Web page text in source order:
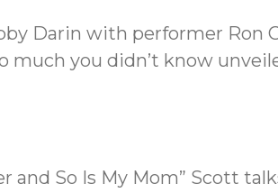
Darin with performer Ron
much you didn’t know
and So Is My Mom” Scott